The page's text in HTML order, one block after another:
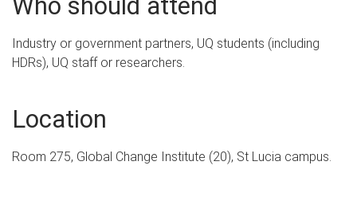
Industry or government partners, UQ students (including
HDRs), UQ staff or researchers.
Location
Room 275, Global Change Institute (20), St Lucia campus.